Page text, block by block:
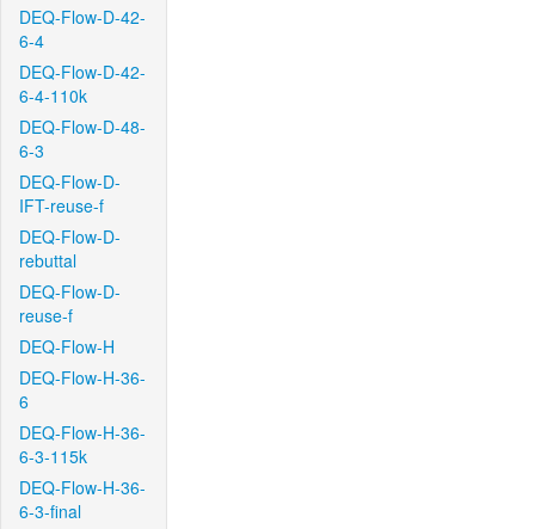
DEQ-Flow-D-42-
6-4
DEQ-Flow-D-42-
6-4-110k
DEQ-Flow-D-48-
6-3
DEQ-Flow-D-
IFT-reuse-f
DEQ-Flow-D-
rebuttal
DEQ-Flow-D-
reuse-f
DEQ-Flow-H
DEQ-Flow-H-36-
6
DEQ-Flow-H-36-
6-3-115k
DEQ-Flow-H-36-
6-3-final